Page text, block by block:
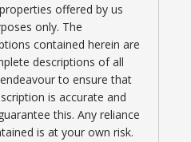
offered by us
only. The
contained herein are
descriptions of all
to ensure that
is accurate and
this. Any reliance
is at your own risk.